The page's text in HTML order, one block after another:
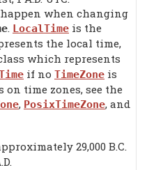
when changing
. LocalTime is the
the local time,
which represents
if no TimeZone is
on time zones, see the
, PosixTimeZone, and
29,000 B.C.